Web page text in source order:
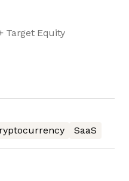
Target Equity
SaaS